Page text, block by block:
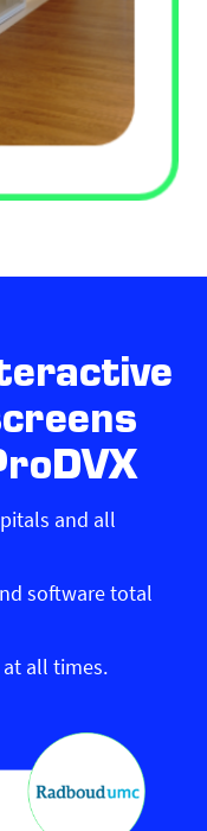
and all
software total
all times.